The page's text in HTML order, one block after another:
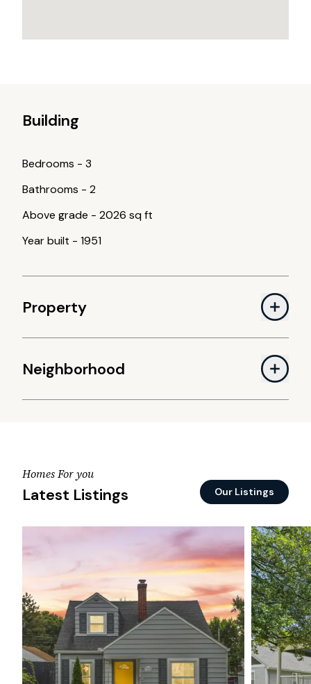
Building
Bedrooms - 3
Bathrooms - 2
Above grade - 2026 sq ft
Year built - 1951
Property
Neighborhood
Homes For you
Latest Listings Our Listings